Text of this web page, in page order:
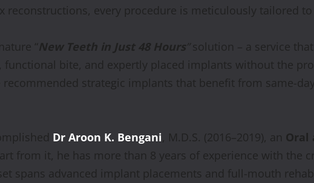
reconstructions, every procedure is meticulously tailored
“New Teeth in Just 48 Hours”solution – a service
functional bite, and expertly placed implants without the
strategic implants that benefit from same-
Dr Aroon K. Bengani, M.D.S. (2016–2019), an Oral
from it, he has more than 8 years of experience with the
spans advanced implant placements and full-mouth